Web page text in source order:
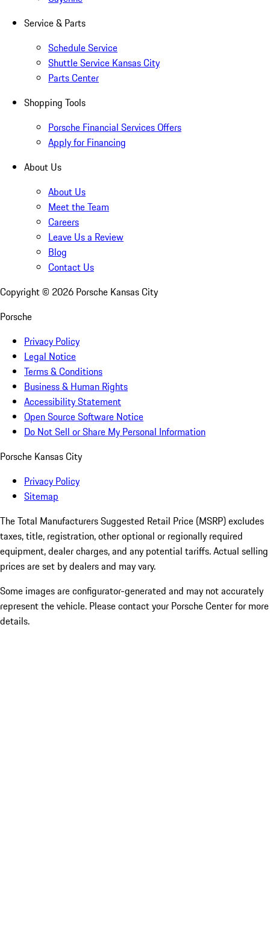
Service & Parts
Schedule Service
Shuttle Service Kansas City
Parts Center
Shopping Tools
Porsche Financial Services Offers
Apply for Financing
About Us
About Us
Meet the Team
Careers
Leave Us a Review
Blog
Contact Us
Copyright © 2026 Porsche Kansas City
Porsche
Privacy Policy
Legal Notice
Terms & Conditions
Business & Human Rights
Accessibility Statement
Open Source Software Notice
Do Not Sell or Share My Personal Information
Porsche Kansas City
Privacy Policy
Sitemap
The Total Manufacturers Suggested Retail Price (MSRP) excludes
taxes, title, registration, other optional or regionally required
equipment, dealer charges, and any potential tariffs. Actual selling
prices are set by dealers and may vary.
Some images are configurator-generated and may not accurately
represent the vehicle. Please contact your Porsche Center for more
details.